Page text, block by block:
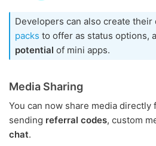
Developers can also create their
packs to offer as status options,
potential of mini apps.
Media Sharing
You can now share media directly
sending referral codes, custom
chat.